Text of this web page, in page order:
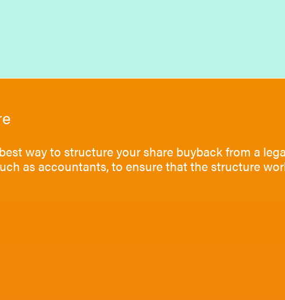
way to structure your share buyback from a
as accountants, to ensure that the structure